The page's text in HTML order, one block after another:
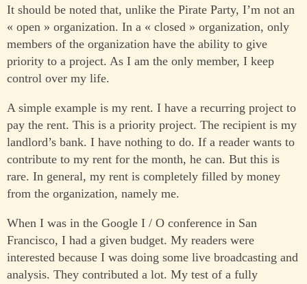
It should be noted that, unlike the Pirate Party, I’m not an
« open » organization. In a « closed » organization, only
members of the organization have the ability to give
priority to a project. As I am the only member, I keep
control over my life.
A simple example is my rent. I have a recurring project to
pay the rent. This is a priority project. The recipient is my
landlord’s bank. I have nothing to do. If a reader wants to
contribute to my rent for the month, he can. But this is
rare. In general, my rent is completely filled by money
from the organization, namely me.
When I was in the Google I / O conference in San
Francisco, I had a given budget. My readers were
interested because I was doing some live broadcasting and
analysis. They contributed a lot. My test of a fully